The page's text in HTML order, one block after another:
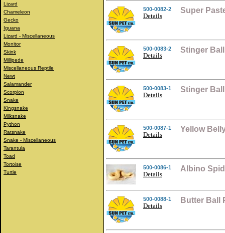
Lizard
Chameleon
Gecko
Iguana
Lizard - Miscellaneous
Monitor
Skink
Millipede
Miscellaneous Reptile
Newt
Salamander
Scorpion
Snake
Kingsnake
Milksnake
Python
Ratsnake
Snake - Miscellaneous
Tarantula
Toad
Tortoise
Turtle
500-0082-2
Details
Super
500-0083-2
Details
Stinger
500-0083-1
Details
Stinger
500-0087-1
Details
Yellow
500-0086-1
Details
Albino
500-0088-1
Details
Butter Ball